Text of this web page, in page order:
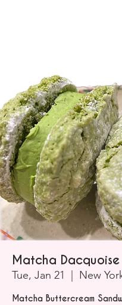
Matcha
Tue, Jan 21 New
Matcha Buttercream